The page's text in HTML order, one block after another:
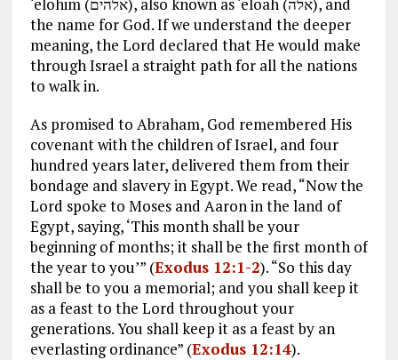
the name for God. If we understand the deeper
meaning, the Lord declared that He would make
through Israel a straight path for all the nations
to walk in.
As promised to Abraham, God remembered His
covenant with the children of Israel, and four
hundred years later, delivered them from their
bondage and slavery in Egypt. We read, “Now the
Lord spoke to Moses and Aaron in the land of
Egypt, saying, ‘This month shall be your
beginning of months; it shall be the first month of
the year to you’” (Exodus 12:1-2). “So this day
shall be to you a memorial; and you shall keep it
as a feast to the Lord throughout your
generations. You shall keep it as a feast by an
everlasting ordinance” (Exodus 12:14).